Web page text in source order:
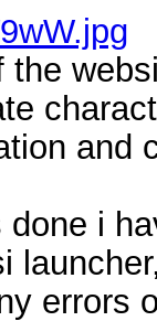
and
i
errors